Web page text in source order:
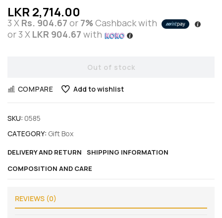
LKR 2,714.00
3 X Rs. 904.67 or 7%Cashback with
or 3 X LKR 904.67 with
Out of stock
COMPARE Add to wishlist
SKU: 0585
CATEGORY: Gift Box
DELIVERY AND RETURN
SHIPPING INFORMATION
COMPOSITION AND CARE
REVIEWS (0)